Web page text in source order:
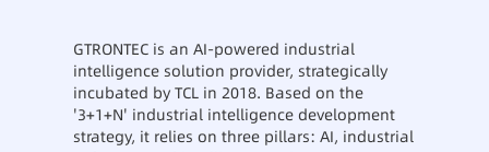
GTRONTEC is an AI-powered industrial
intelligence solution provider, strategically
incubated by TCL in 2018. Based on the
'3+1+N' industrial intelligence development
strategy, it relies on three pillars: AI, industrial